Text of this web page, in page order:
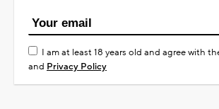
I am at least 18 years old and agree with
and Privacy Policy